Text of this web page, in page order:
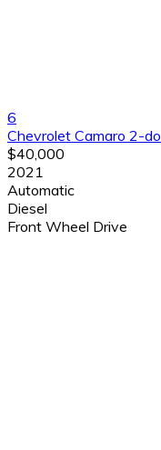
6
Chevrolet Camaro 2-
$40,000
2021
Automatic
Diesel
Front Wheel Drive